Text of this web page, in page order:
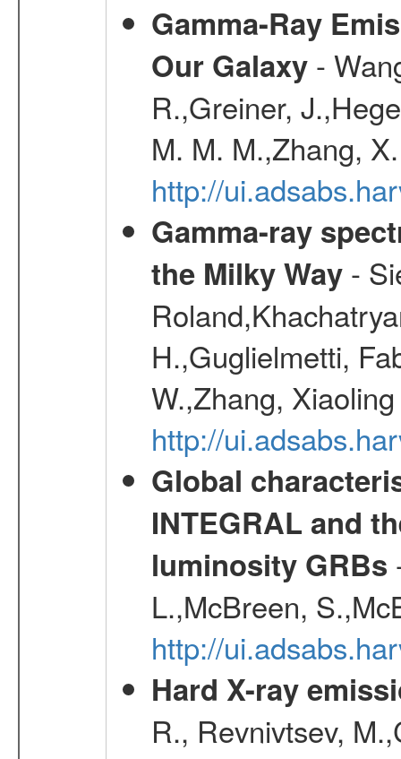
Gamma-Ray
Our Galaxy-
R.,Greiner,
M. M. M.,Zhang,
http://
Gamma-ray
the Milky Way-
H.,Guglielmetti,
W.,Zhang,
http://
Global
INTEGRAL and
luminosity GRBs
L.,McBreen,
http://
Hard X-ray
R., Revnivtsev,